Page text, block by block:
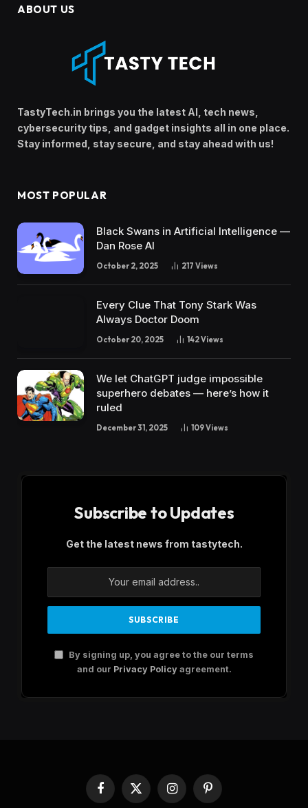
ABOUT US
TastyTech.in brings you the latest AI, tech news,
cybersecurity tips, and gadget insights all in one place.
Stay informed, stay secure, and stay ahead with us!
MOST POPULAR
Black Swans in Artificial Intelligence —
Dan Rose AI
October 2, 2025 217 Views
Every Clue That Tony Stark Was
Always Doctor Doom
October 20, 2025 142Views
We let ChatGPT judge impossible
superhero debates — here’s how it
ruled
December 31, 2025 109Views
Subscribe to Updates
Get the latest news from tastytech.
By signing up, you agree to the our terms
and our Privacy Policyagreement.
Facebook
X
InstagramPinterest